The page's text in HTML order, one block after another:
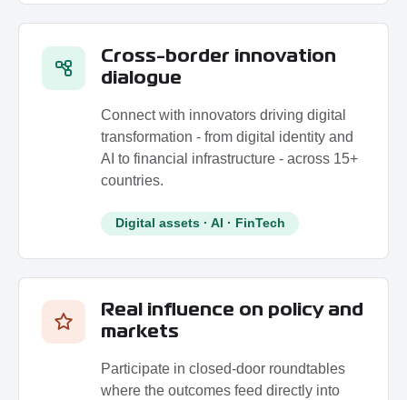
Cross-border innovation
dialogue
Connect with innovators driving digital
transformation - from digital identity and
AI to financial infrastructure - across 15+
countries.
Digital assets · AI · FinTech
Real influence on policy and
markets
Participate in closed-door roundtables
where the outcomes feed directly into